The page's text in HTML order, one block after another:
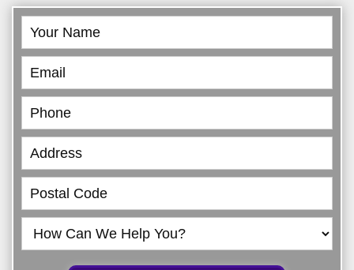
Book
Online